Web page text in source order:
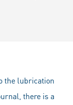
the lubrication
there is a